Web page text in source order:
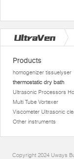
Products
homogenizer tissuelyser
thermostatic dry bath
Ultrasonic Processors
Multi Tube Vortexer
Viscometer Ultrasonic
Other instruments
Copyright 2024 Uways